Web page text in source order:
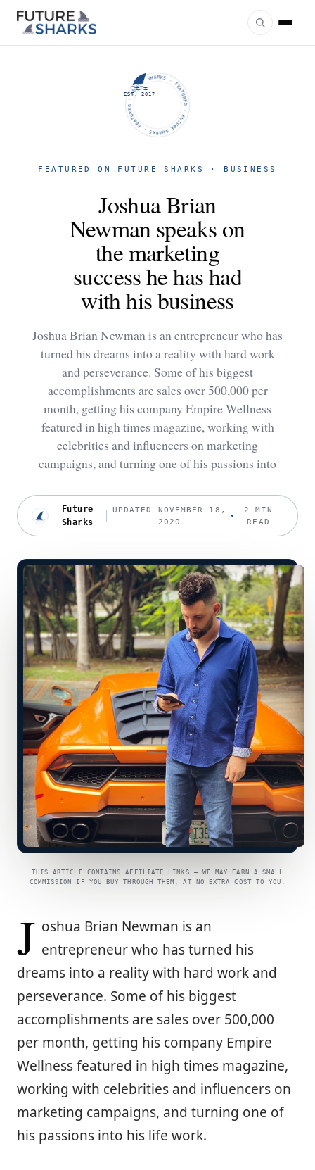
FUTURE SHARKS · FEATURED · FUTURE SHARKS · FEATURED ·
EST. 2017
FEATURED ON FUTURE SHARKS · BUSINESS
Joshua Brian
Newman speaks on
the marketing
success he has had
with his business
Joshua Brian Newman is an entrepreneur who has
turned his dreams into a reality with hard work
and perseverance. Some of his biggest
accomplishments are sales over 500,000 per
month, getting his company Empire Wellness
featured in high times magazine, working with
celebrities and influencers on marketing
campaigns, and turning one of his passions into
Future
Sharks
UPDATED NOVEMBER 18,
2020
2 MIN
READ
THIS ARTICLE CONTAINS AFFILIATE LINKS — WE MAY EARN A SMALL
COMMISSION IF YOU BUY THROUGH THEM, AT NO EXTRA COST TO YOU.
J oshua Brian Newman is an
entrepreneur who has turned his
dreams into a reality with hard work and
perseverance. Some of his biggest
accomplishments are sales over 500,000
per month, getting his company Empire
Wellness featured in high times magazine,
working with celebrities and influencers on
marketing campaigns, and turning one of
his passions into his life work.